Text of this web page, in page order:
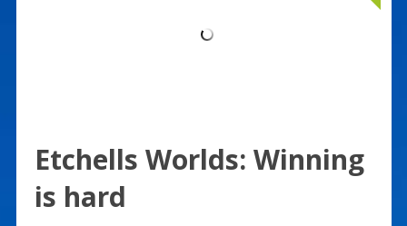
Etchells Worlds: Winning
is hard